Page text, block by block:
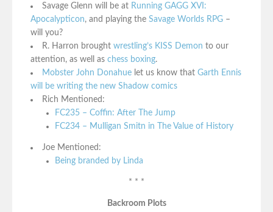
Savage Glenn will be at Running GAGG XVI:
Apocalypticon, and playing the Savage Worlds RPG –
will you?
R. Harron brought wrestling’s KISS Demon to our
attention, as well as chess boxing.
Mobster John Donahue let us know that Garth Ennis
will be writing the new Shadow comics
Rich Mentioned:
FC235 – Coffin: After The Jump
FC234 – Mulligan Smitn in The Value of History
Joe Mentioned:
Being branded by Linda
* * *
Backroom Plots